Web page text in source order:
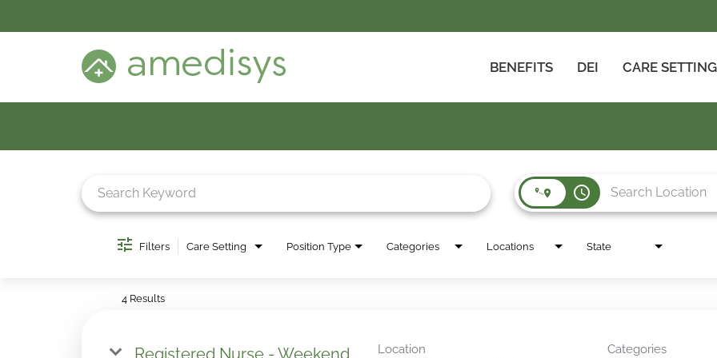
BENEFITS DEI CARE
CARE SETTINGS
CAREER PROGRAMS
access_time
Filters Care Setting Position Type Categories Locations State
4 Results
Registered Nurse - Weekend
Location Categories